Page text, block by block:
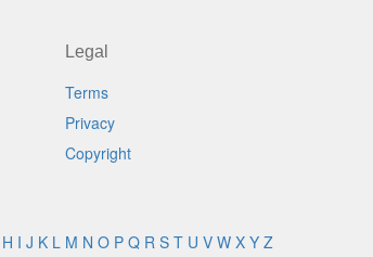
Legal
Terms
Privacy
Copyright
H I J K L M N O P Q R S T U V W X Y Z